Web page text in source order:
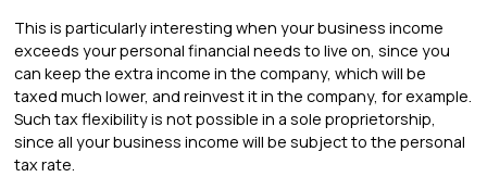
This is particularly interesting when your business income
exceeds your personal financial needs to live on, since you
can keep the extra income in the company, which will be
taxed much lower, and reinvest it in the company, for example.
Such tax flexibility is not possible in a sole proprietorship,
since all your business income will be subject to the personal
tax rate.